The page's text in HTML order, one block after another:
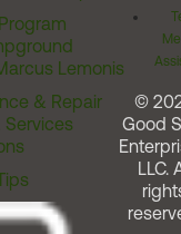
Lemonis
& Repair
©
Good
LLC.